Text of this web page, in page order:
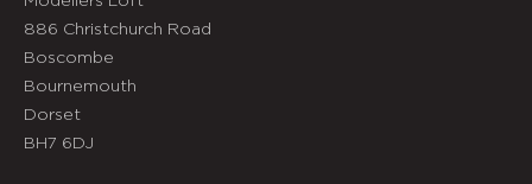
886 Christchurch Road
Boscombe
Bournemouth
Dorset
BH7 6DJ